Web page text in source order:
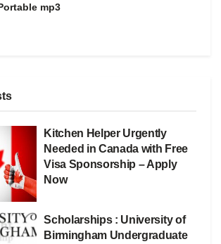
mp3
Kitchen Helper Urgently
Needed in Canada with Free
Visa Sponsorship – Apply
Now
Scholarships : University of
Birmingham Undergraduate